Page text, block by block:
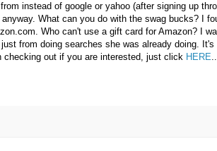
instead of google or yahoo (after signing up
What can you do with the swag bucks? I
Who can't use a gift card for Amazon? I
from doing searches she was already doing.
checking out if you are interested, just click HERE